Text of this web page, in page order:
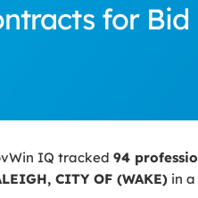
for Bid
IQ tracked 94
CITY OF (WAKE) in